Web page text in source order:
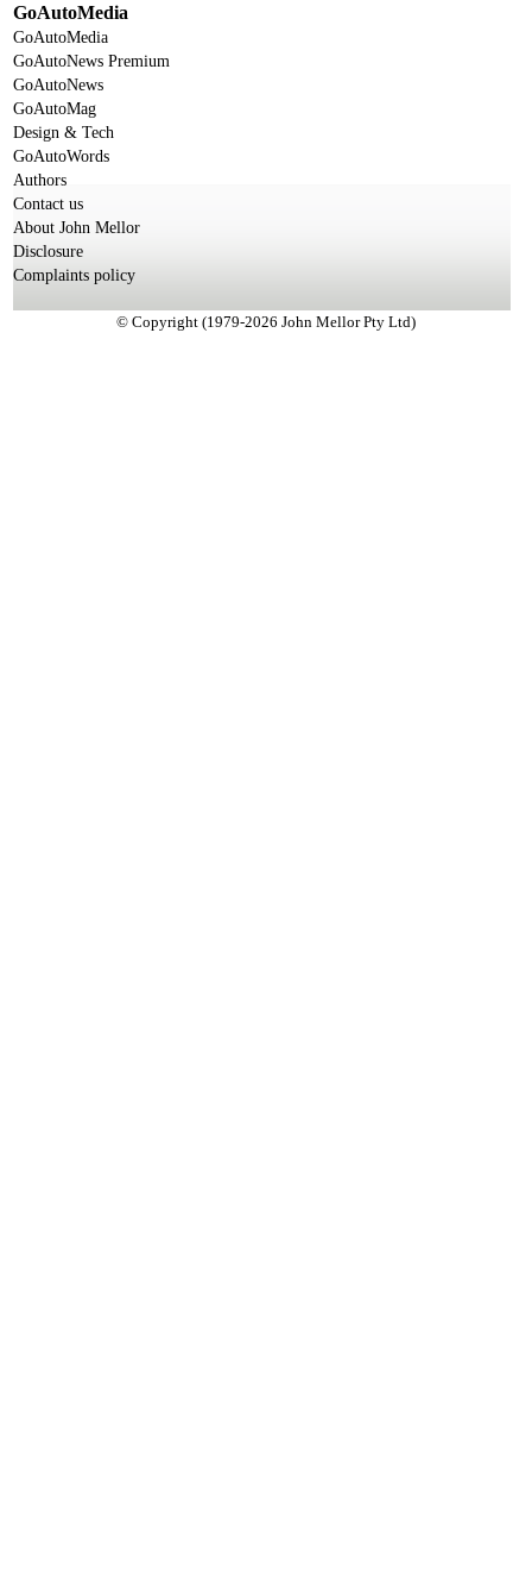
GoAutoMedia
GoAutoMedia
GoAutoNews Premium
GoAutoNews
GoAutoMag
Design & Tech
GoAutoWords
Authors
Contact us
About John Mellor
Disclosure
Complaints policy
© Copyright (1979-2026 John Mellor Pty Ltd)